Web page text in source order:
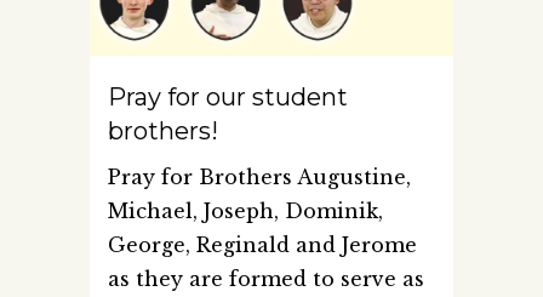
Pray for our student
brothers!
Pray for Brothers Augustine,
Michael, Joseph, Dominik,
George, Reginald and Jerome
as they are formed to serve as